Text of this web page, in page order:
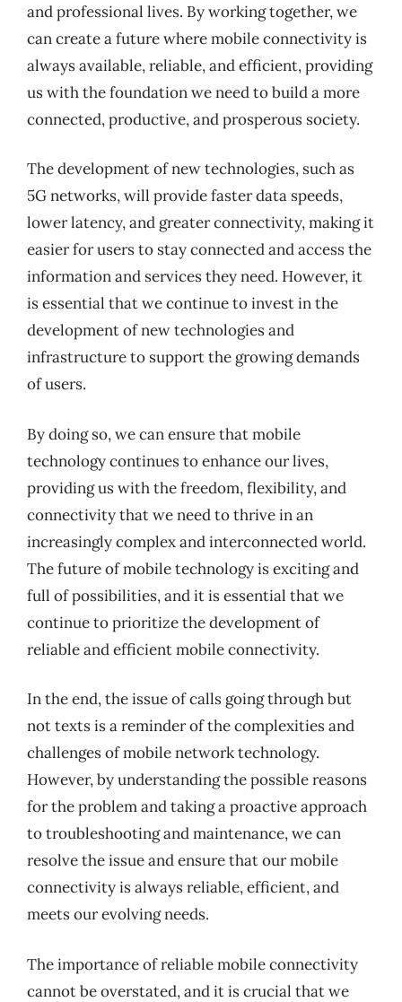
and professional lives. By working together, we
can create a future where mobile connectivity is
always available, reliable, and efficient, providing
us with the foundation we need to build a more
connected, productive, and prosperous society.
The development of new technologies, such as
5G networks, will provide faster data speeds,
lower latency, and greater connectivity, making it
easier for users to stay connected and access the
information and services they need. However, it
is essential that we continue to invest in the
development of new technologies and
infrastructure to support the growing demands
of users.
By doing so, we can ensure that mobile
technology continues to enhance our lives,
providing us with the freedom, flexibility, and
connectivity that we need to thrive in an
increasingly complex and interconnected world.
The future of mobile technology is exciting and
full of possibilities, and it is essential that we
continue to prioritize the development of
reliable and efficient mobile connectivity.
In the end, the issue of calls going through but
not texts is a reminder of the complexities and
challenges of mobile network technology.
However, by understanding the possible reasons
for the problem and taking a proactive approach
to troubleshooting and maintenance, we can
resolve the issue and ensure that our mobile
connectivity is always reliable, efficient, and
meets our evolving needs.
The importance of reliable mobile connectivity
cannot be overstated, and it is crucial that we